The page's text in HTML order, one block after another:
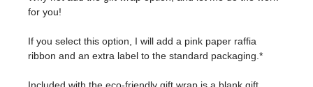
for you!
If you select this option, I will add a pink paper raffia
ribbon and an extra label to the standard packaging.*